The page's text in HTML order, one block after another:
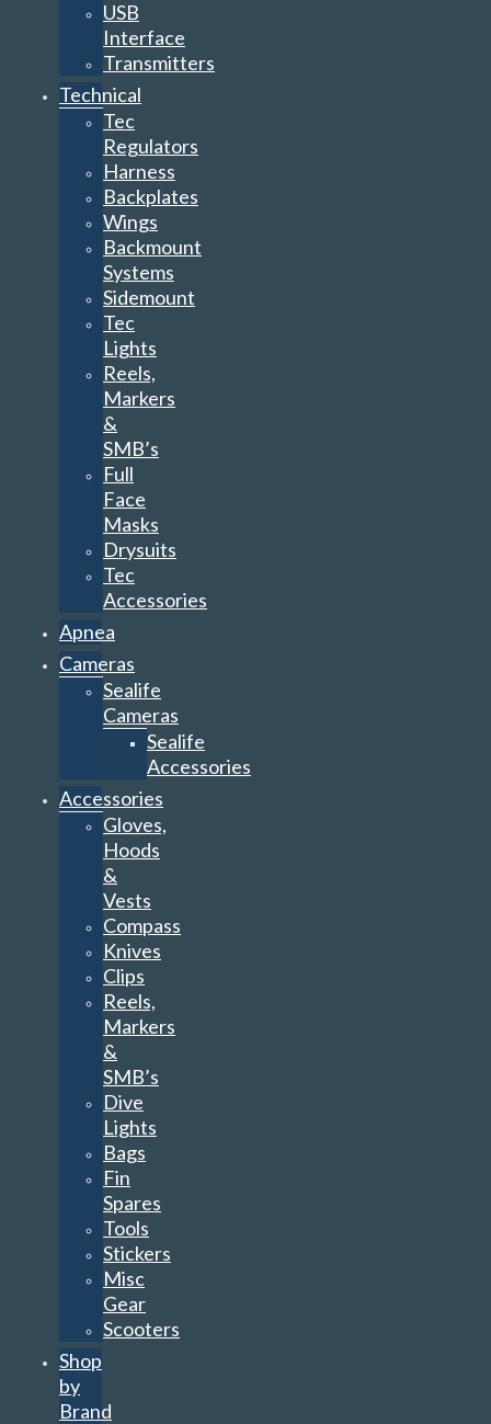
USB
Interface
Transmitters
Technical
Tec
Regulators
Harness
Backplates
Wings
Backmount
Systems
Sidemount
Tec
Lights
Reels,
Markers
&
SMB’s
Full
Face
Masks
Drysuits
Tec
Accessories
Apnea
Cameras
Sealife
Cameras
Sealife
Accessories
Accessories
Gloves,
Hoods
&
Vests
Compass
Knives
Clips
Reels,
Markers
&
SMB’s
Dive
Lights
Bags
Fin
Spares
Tools
Stickers
Misc
Gear
Scooters
Shop
by
Brand